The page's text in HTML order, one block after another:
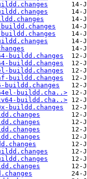
buildd.changes
buildd.changes
buildd.changes
buildd.changes
buildd.changes
buildd.changes
buildd.cha..>
buildd.cha..>
buildd.changes